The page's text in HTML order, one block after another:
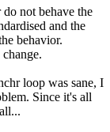
not behave the
and the
behavior.
loop was sane, I
Since it's all